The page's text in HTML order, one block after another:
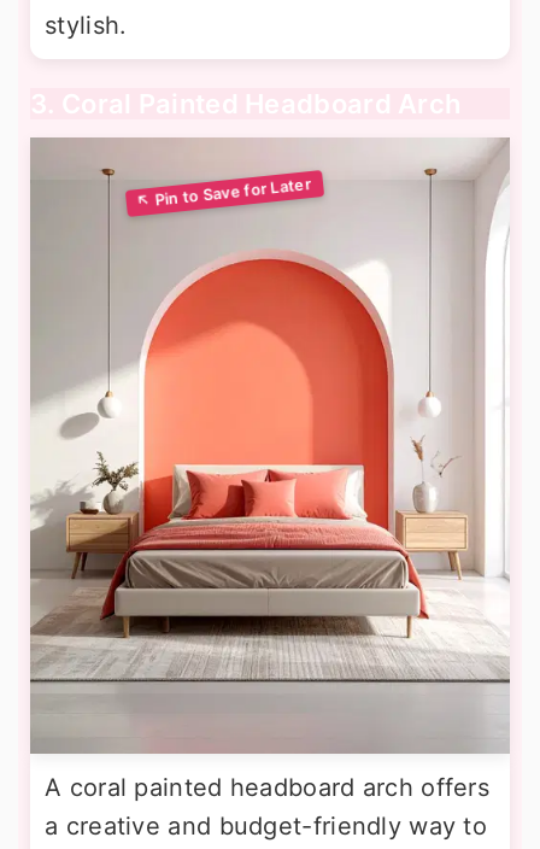
stylish.
3. Coral Painted Headboard Arch
A coral painted headboard arch offers
a creative and budget-friendly way to